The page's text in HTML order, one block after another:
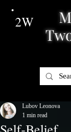
2W
Lubov Leonova
1 min read